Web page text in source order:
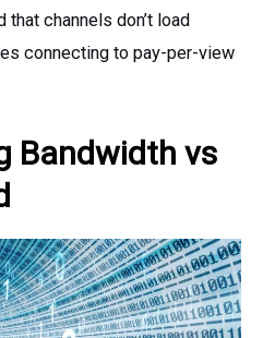
channels don’t load
connecting to pay-per-view
Bandwidth vs